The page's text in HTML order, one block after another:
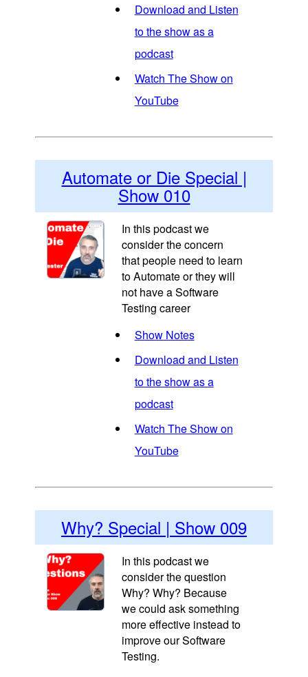
Download and Listen
to the show as a
podcast
Watch The Show on
YouTube
Automate or Die Special |
Show 010
In this podcast we
consider the concern
that people need to learn
to Automate or they will
not have a Software
Testing career
Show Notes
Download and Listen
to the show as a
podcast
Watch The Show on
YouTube
Why? Special | Show 009
In this podcast we
consider the question
Why? Why? Because
we could ask something
more effective instead to
improve our Software
Testing.